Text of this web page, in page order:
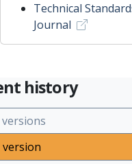
Technical
Journal
history